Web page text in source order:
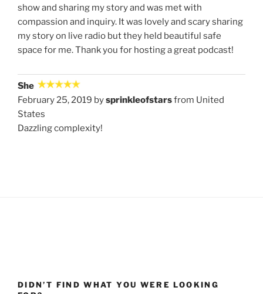
show and sharing my story and was met with
compassion and inquiry. It was lovely and scary sharing
my story on live radio but they held beautiful safe
space for me. Thank you for hosting a great podcast!
She
February 25, 2019 bysprinkleofstarsfrom United
States
Dazzling complexity!
DIDN’T FIND WHAT YOU WERE LOOKING